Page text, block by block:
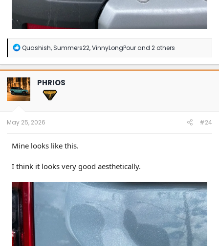
R
a
c
t
i
o
n
Quashish,Summers22,VinnyLongPourand 2 others
PHRIOS
May 25, 2026 #24
Mine looks like this.
I think it looks very good aesthetically.